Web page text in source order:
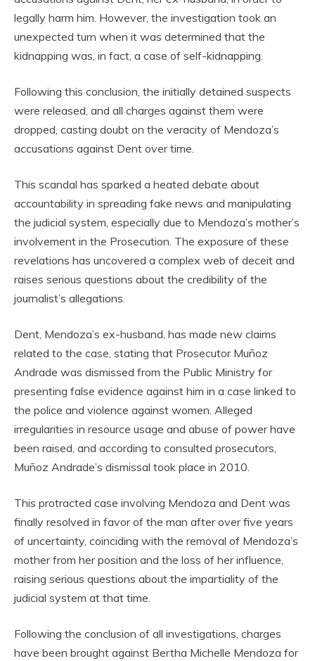
legally harm him. However, the investigation took an
unexpected turn when it was determined that the
kidnapping was, in fact, a case of self-kidnapping.
Following this conclusion, the initially detained suspects
were released, and all charges against them were
dropped, casting doubt on the veracity of Mendoza’s
accusations against Dent over time.
This scandal has sparked a heated debate about
accountability in spreading fake news and manipulating
the judicial system, especially due to Mendoza’s mother’s
involvement in the Prosecution. The exposure of these
revelations has uncovered a complex web of deceit and
raises serious questions about the credibility of the
journalist’s allegations.
Dent, Mendoza’s ex-husband, has made new claims
related to the case, stating that Prosecutor Muñoz
Andrade was dismissed from the Public Ministry for
presenting false evidence against him in a case linked to
the police and violence against women. Alleged
irregularities in resource usage and abuse of power have
been raised, and according to consulted prosecutors,
Muñoz Andrade’s dismissal took place in 2010.
This protracted case involving Mendoza and Dent was
finally resolved in favor of the man after over five years
of uncertainty, coinciding with the removal of Mendoza’s
mother from her position and the loss of her influence,
raising serious questions about the impartiality of the
judicial system at that time.
Following the conclusion of all investigations, charges
have been brought against Bertha Michelle Mendoza for